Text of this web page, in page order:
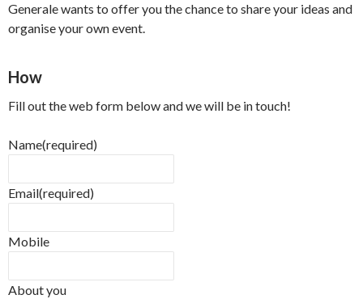
Generale wants to offer you the chance to share your ideas and
organise your own event.
How
Fill out the web form below and we will be in touch!
Name(required)
Email(required)
Mobile
About you